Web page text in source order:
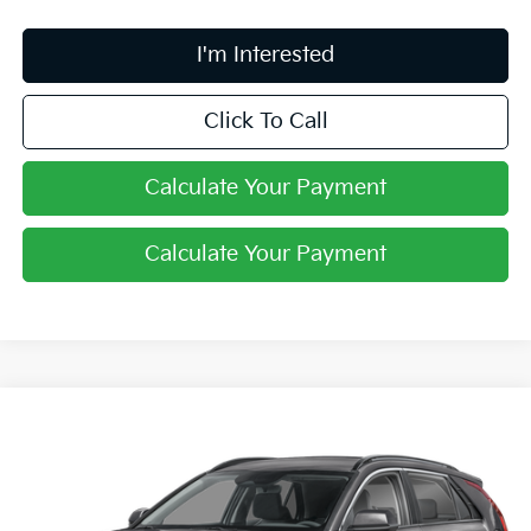
I'm Interested
Click To Call
Calculate Your Payment
Calculate Your Payment
Coughlin Kia of Lewis Center
KNDCP3LEXT5387696Stock:LC9649
PRICE